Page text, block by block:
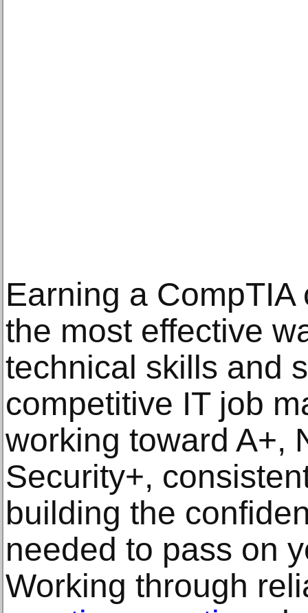
Earning a
the most effective
technical skills and
competitive IT job
working toward A+,
Security+,
building the
needed to pass on
Working through